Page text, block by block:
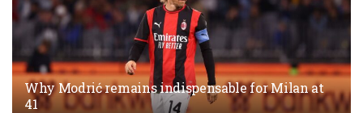
Why Modrić remains indispensable for Milan at
41